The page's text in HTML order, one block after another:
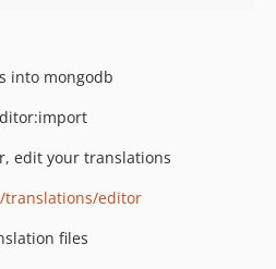
into mongodb
edit your translations
editor
files